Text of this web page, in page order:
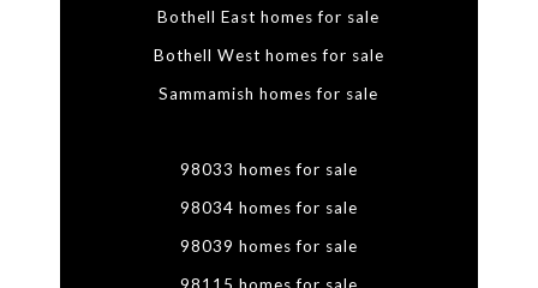
Bothell East homes for sale
Bothell West homes for sale
Sammamish homes for sale
98033 homes for sale
98034 homes for sale
98039 homes for sale